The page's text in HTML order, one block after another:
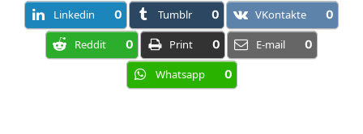
Linkedin 0 Tumblr 0 VKontakte 0
Reddit 0 Print 0 E-mail 0
Whatsapp 0